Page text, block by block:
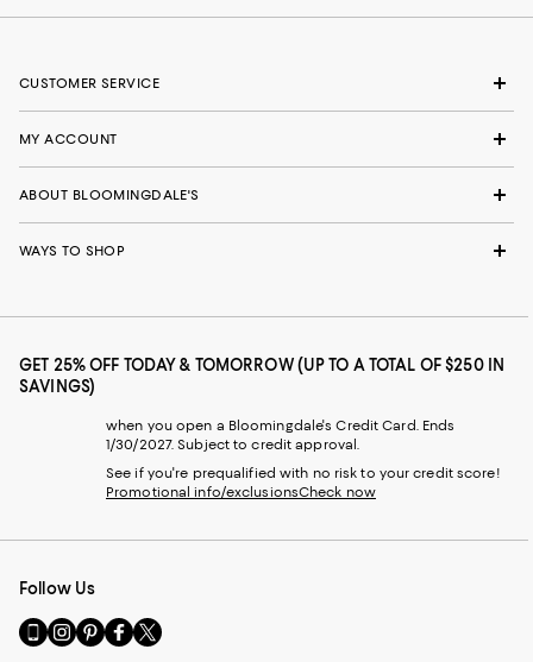
CUSTOMER SERVICE
MY ACCOUNT
ABOUT BLOOMINGDALE'S
WAYS TO SHOP
GET 25% OFF TODAY & TOMORROW (UP TO A TOTAL OF $250 IN
SAVINGS)
when you open a Bloomingdale's Credit Card. Ends
1/30/2027. Subject to credit approval.
See if you're prequalified with no risk to your credit score!
Promotional info/exclusionsCheck now
Follow Us
Go
to
Visit
us
Visit
us
Visit
us
Visit
us